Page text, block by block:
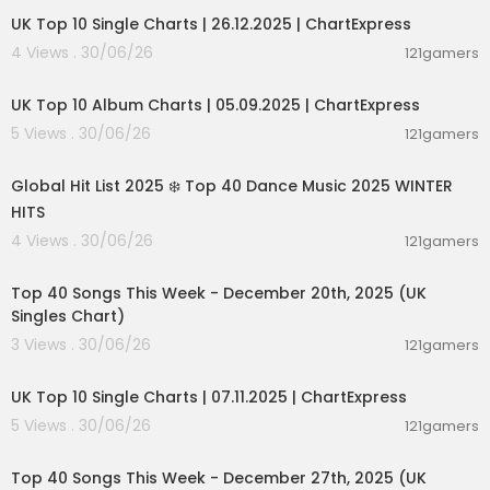
UK Top 10 Single Charts | 26.12.2025 | ChartExpress
4 Views . 30/06/26
121gamers
UK Top 10 Album Charts | 05.09.2025 | ChartExpress
5 Views . 30/06/26
121gamers
Global Hit List 2025 ❄️ Top 40 Dance Music 2025 WINTER
HITS
4 Views . 30/06/26
121gamers
Top 40 Songs This Week - December 20th, 2025 (UK
Singles Chart)
3 Views . 30/06/26
121gamers
UK Top 10 Single Charts | 07.11.2025 | ChartExpress
5 Views . 30/06/26
121gamers
Top 40 Songs This Week - December 27th, 2025 (UK